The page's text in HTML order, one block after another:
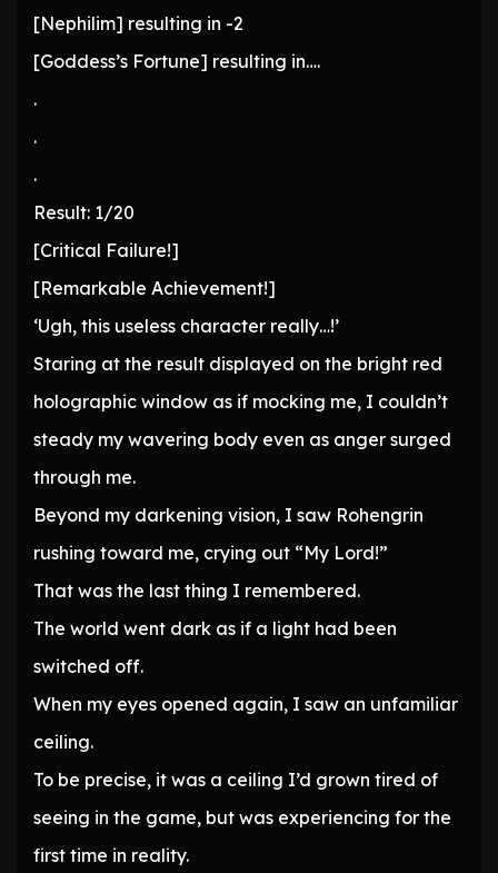
[Nephilim] resulting in -2
[Goddess’s Fortune] resulting in….
.
.
.
Result: 1/20
[Critical Failure!]
[Remarkable Achievement!]
‘Ugh, this useless character really…!’
Staring at the result displayed on the bright red
holographic window as if mocking me, I couldn’t
steady my wavering body even as anger surged
through me.
Beyond my darkening vision, I saw Rohengrin
rushing toward me, crying out “My Lord!”
That was the last thing I remembered.
The world went dark as if a light had been
switched off.
When my eyes opened again, I saw an unfamiliar
ceiling.
To be precise, it was a ceiling I’d grown tired of
seeing in the game, but was experiencing for the
first time in reality.